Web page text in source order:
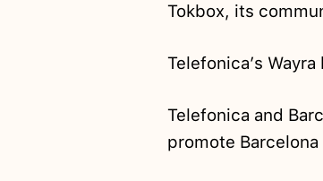
Tokbox, its
Telefonica’s Wayra
Telefonica and
promote